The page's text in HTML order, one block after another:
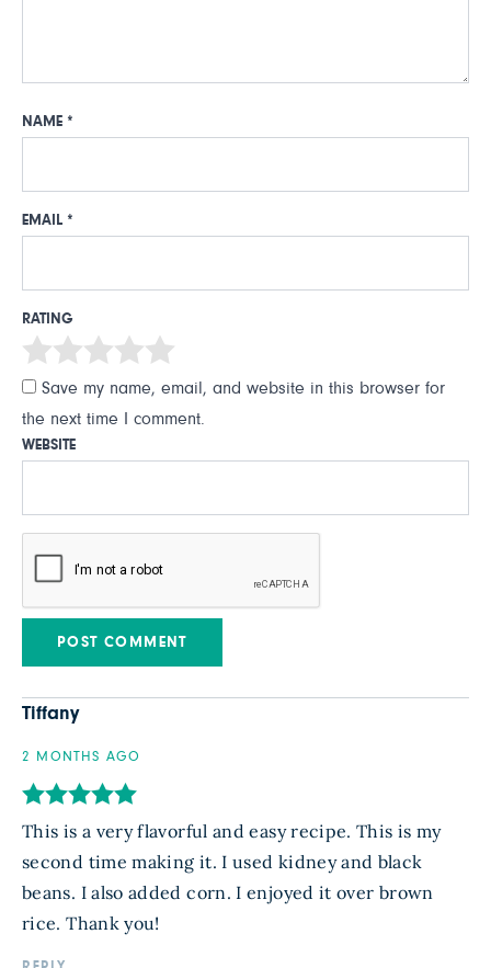
NAME *
EMAIL *
RATING
Save my name, email, and website in this browser for
the next time I comment.
WEBSITE
Tiffany
2 MONTHS AGO
This is a very flavorful and easy recipe. This is my
second time making it. I used kidney and black
beans. I also added corn. I enjoyed it over brown
rice. Thank you!